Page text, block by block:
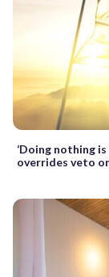
‘Doing nothing
overrides veto